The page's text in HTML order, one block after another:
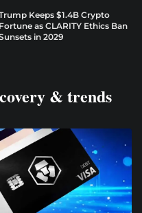
Keeps $1.4B Crypto
Fortune as CLARITY Ethics Ban
in 2029
& trends